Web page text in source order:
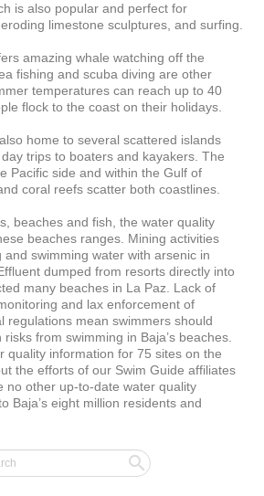
is also popular and perfect for
limestone sculptures, and surfing.
amazing whale watching off the
fishing and scuba diving are other
temperatures can reach up to 40
flock to the coast on their holidays.
home to several scattered islands
trips to boaters and kayakers. The
Pacific side and within the Gulf of
coral reefs scatter both coastlines.
beaches and fish, the water quality
beaches ranges. Mining activities
and swimming water with arsenic in
dumped from resorts directly into
many beaches in La Paz. Lack of
and lax enforcement of
regulations mean swimmers should
from swimming in Baja’s beaches.
quality information for 75 sites on the
the efforts of our Swim Guide affiliates
no other up-to-date water quality
Baja’s eight million residents and